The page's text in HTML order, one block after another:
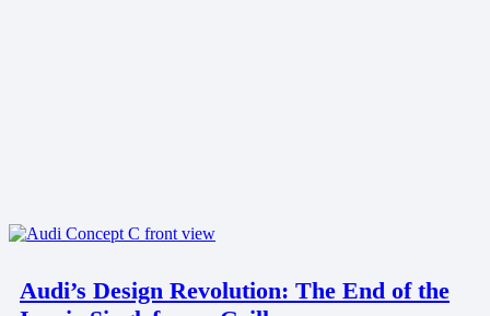
Audi’s Design Revolution: The End of the